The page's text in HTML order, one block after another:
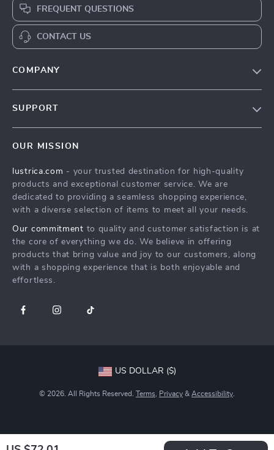
FREQUENT QUESTIONS
CONTACT US
COMPANY
Press
Influencers
Investor Relations
Partners
Sustainability
SUPPORT
FAQ
Returns Center
Payment Methods
OUR MISSION
lustrica.com - your trusted destination for high-quality
products and exceptional customer service. We are
dedicated to providing a seamless shopping experience,
with a diverse selection of items to meet all your needs.
Our commitment to quality and customer satisfaction is at
the core of everything we do. We believe in offering
products that bring value and joy to our customers, along
with a shopping experience that is both enjoyable and
effortless.
US DOLLAR ($)
© 2026. All Rights Reserved. Terms Privacy & Accessibility